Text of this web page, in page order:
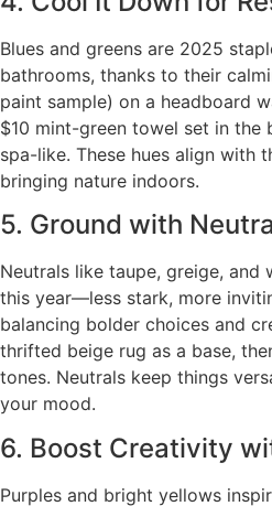
Blues and greens are 2025
bathrooms, thanks to their
paint sample) on a headboard
$10 mint-green towel set in the
spa-like. These hues align with
bringing nature indoors.
5. Ground with
Neutrals like taupe, greige, and
this year—less stark, more
balancing bolder choices and
thrifted beige rug as a base,
tones. Neutrals keep things
your mood.
6. Boost Creativity
Purples and bright yellows